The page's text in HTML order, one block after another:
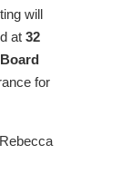
will
at 32
for